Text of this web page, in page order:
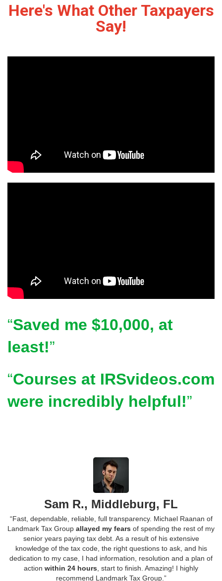
Here's What Other Taxpayers
Say!
Saved me $10,000, at
least!
Courses at IRSvideos.com
were incredibly helpful!
Sam R., Middleburg, FL
“Fast, dependable, reliable, full transparency. Michael Raanan of
Landmark Tax Group allayed my fears of spending the rest of my
senior years paying tax debt. As a result of his extensive
knowledge of the tax code, the right questions to ask, and his
dedication to my case, I had information, resolution and a plan of
action within 24 hours , start to finish. Amazing! I highly
recommend Landmark Tax Group.”